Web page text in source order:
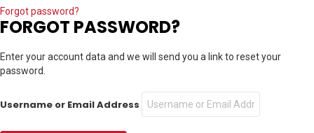
Forgot password?
FORGOT PASSWORD?
Enter your account data and we will send you a link to reset your
password.
Username or Email Address